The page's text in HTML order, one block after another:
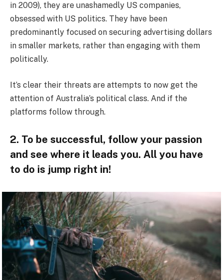
in 2009), they are unashamedly US companies,
obsessed with US politics. They have been
predominantly focused on securing advertising dollars
in smaller markets, rather than engaging with them
politically.
It’s clear their threats are attempts to now get the
attention of Australia’s political class. And if the
platforms follow through.
2. To be successful, follow your passion
and see where it leads you. All you have
to do is jump right in!